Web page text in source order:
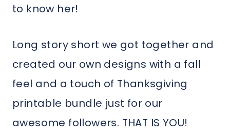
to know her!
Long story short we got together and
created our own designs with a fall
feel and a touch of Thanksgiving
printable bundle just for our
awesome followers. THAT IS YOU!